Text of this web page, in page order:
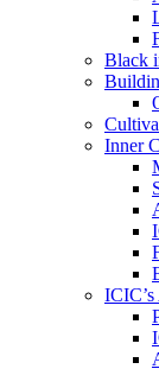
Black
Inner